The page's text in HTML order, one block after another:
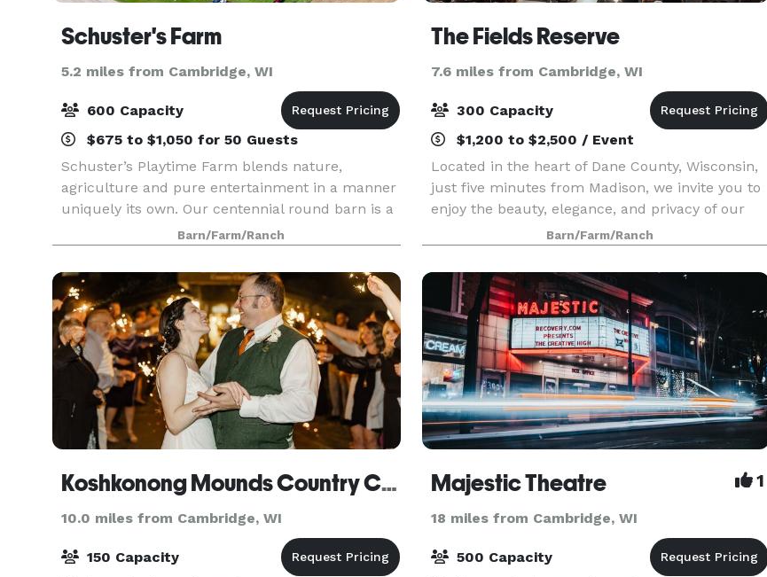
Schuster's Farm
5.2 miles from Cambridge, WI
600 Capacity
$675 to $1,050 for 50 Guests
Schuster’s Playtime Farm blends nature,
agriculture and pure entertainment in a manner
uniquely its own. Our centennial round barn is a
sight to behold and stories of its past capture the
attention of kids (young and old). The rolling hills
Barn/Farm/Ranch
The Fields Reserve
7.6 miles from Cambridge, WI
300 Capacity
$1,200 to $2,500 / Event
Located in the heart of Dane County, Wisconsin,
just five minutes from Madison, we invite you to
enjoy the beauty, elegance, and privacy of our
20-acre property. Our Ceremony and Reception
Barns are full of modern amenities and rustic
char
Barn/Farm/Ranch
Koshkonong Mounds Country Club
10.0 miles from Cambridge, WI
150 Capacity
Majestic Theatre 1
18 miles from Cambridge, WI
500 Capacity